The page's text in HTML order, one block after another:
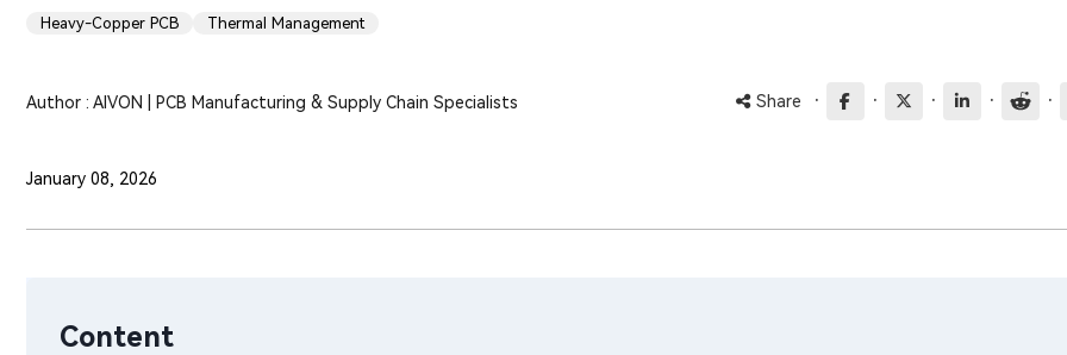
Heavy-Copper PCB Thermal Management
Author : AIVON | PCB Manufacturing & Supply Chain Specialists Share · · · · ·
January 08, 2026
Content